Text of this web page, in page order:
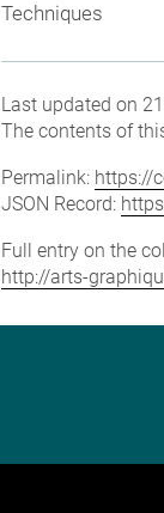
Techniques
Last updated on
The contents of
Permalink: https://
JSON Record:
Full entry on the
http://arts-